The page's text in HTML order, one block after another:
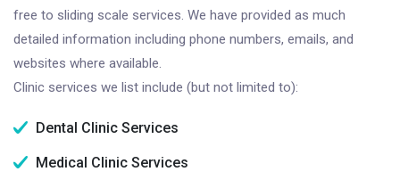
free to sliding scale services. We have provided as much
detailed information including phone numbers, emails, and
websites where available.
Clinic services we list include (but not limited to):
Dental Clinic Services
Medical Clinic Services